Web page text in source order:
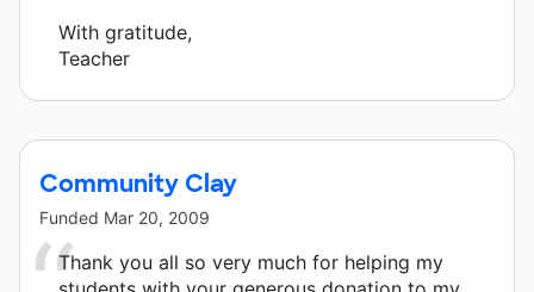
With gratitude,
Teacher
Community Clay
Funded Mar 20, 2009
Thank you all so very much for helping my